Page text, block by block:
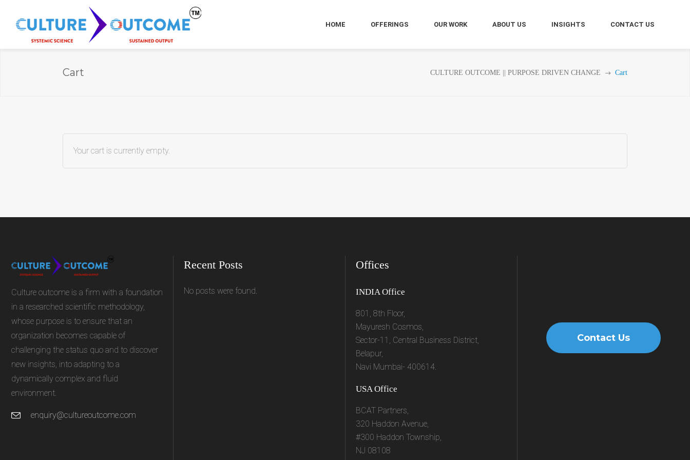
HOME OFFERINGS OUR WORK ABOUT US INSIGHTS CONTACT US
Cart CULTURE OUTCOME || PURPOSE DRIVEN CHANGE Cart
Your cart is currently empty.
Culture outcome is a firm with a foundation
in a researched scientific methodology,
whose purpose is to ensure that an
organization becomes capable of
challenging the status quo and to discover
new insights, into adapting to a
dynamically complex and fluid
environment.
enquiry@cultureoutcome.com
Recent Posts
No posts were found.
Offices
INDIA Office
801, 8th Floor,
Mayuresh Cosmos,
Sector-11, Central Business District,
Belapur,
Navi Mumbai- 400614.
USA Office
BCAT Partners,
320 Haddon Avenue,
#300 Haddon Township,
NJ 08108
Contact Us